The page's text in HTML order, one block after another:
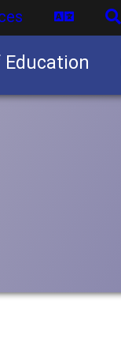
Education